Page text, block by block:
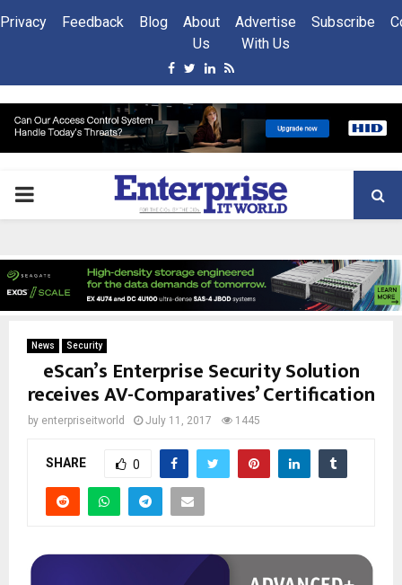
Privacy Feedback Blog
About
Us
Advertise
With Us
Subscribe
Facebook
Twitter
Linkedin
Rss
PRIMARY
News Security
eScan’s Enterprise Security Solution
receives AV-Comparatives’ Certification
by enterpriseitworld July 11, 2017 1445
SHARE 0